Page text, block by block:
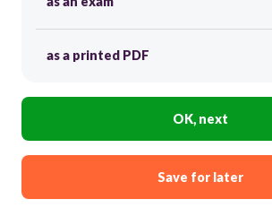
as a printed PDF
OK, next
Save for later